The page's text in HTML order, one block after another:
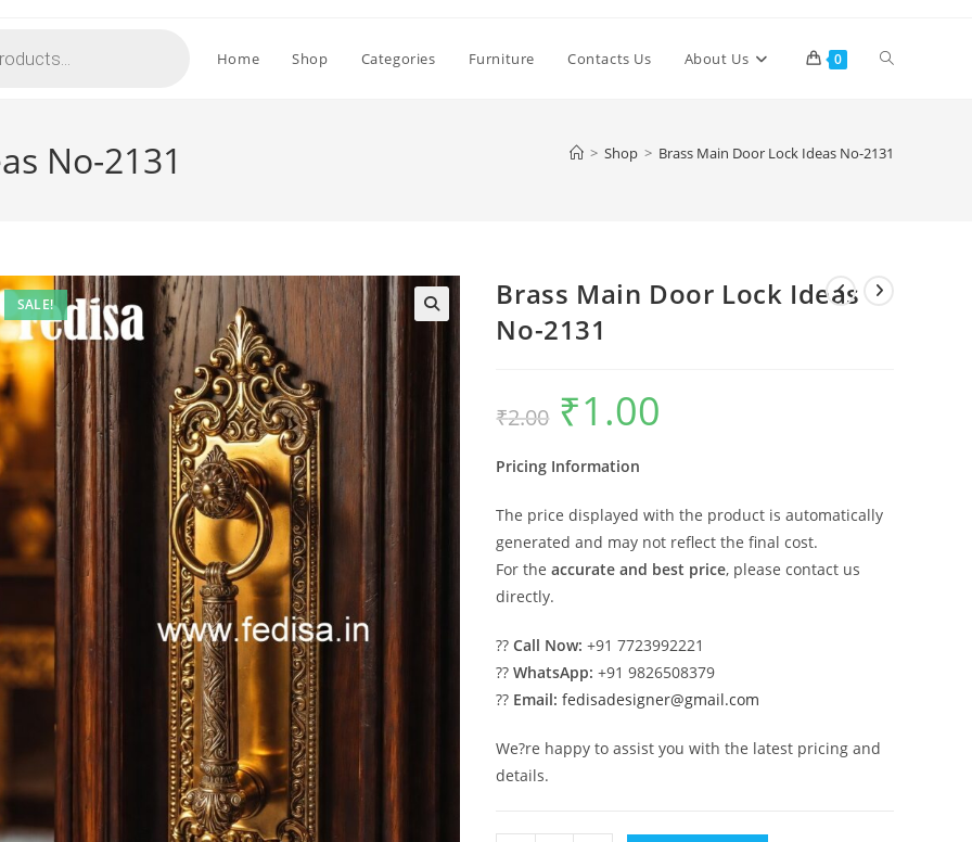
Home Shop Categories Furniture Contacts Us About Us 0 Toggle
No-2131 > Shop > Brass Main Door Lock Ideas No-2131
SALE!
🔍
Brass Main Door Lock Ideas
No-2131
₹2.00
Original
price
was:
₹1.00
Pricing Information
The price displayed with the product is automatically
generated and may not reflect the final cost.
For theaccurate and best price, please contact us
directly.
??Call Now: +91 7723992221
??WhatsApp: +91 9826508379
?? Email: fedisadesigner@gmail.com
We?re happy to assist you with the latest pricing and
details.